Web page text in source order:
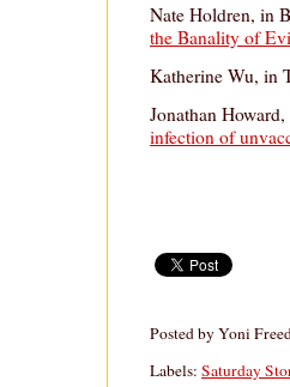
Nate Holdren, in
the Banality of
Katherine Wu, in
Jonathan
infection of
Posted byYoni
Labels: Saturday